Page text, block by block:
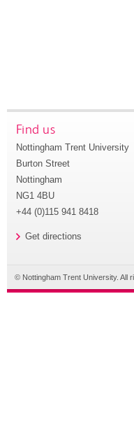
Find us
Nottingham Trent University
Burton Street
Nottingham
NG1 4BU
+44 (0)115 941 8418
Get directions
© Nottingham Trent University. All